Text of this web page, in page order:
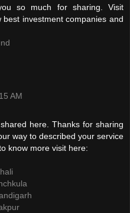
so much for sharing. Visit
investment companies and
AM
here. Thanks for sharing
way to described your service
know more visit here: